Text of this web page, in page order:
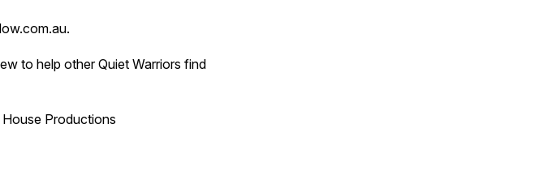
to help other Quiet Warriors find
Productions